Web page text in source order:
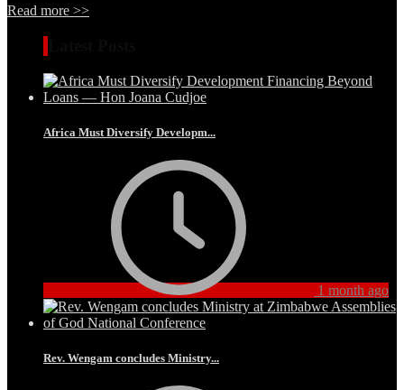
Read more >>
Africa Must Diversify Developm...
1 month ago
Rev. Wengam concludes Ministry...